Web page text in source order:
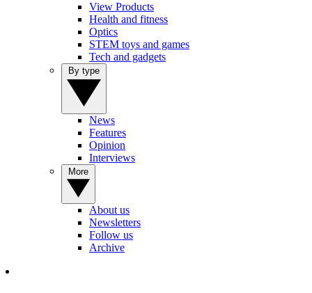
View Products
Health and fitness
Optics
STEM toys and games
Tech and gadgets
News
Features
Opinion
Interviews
About us
Newsletters
Follow us
Archive